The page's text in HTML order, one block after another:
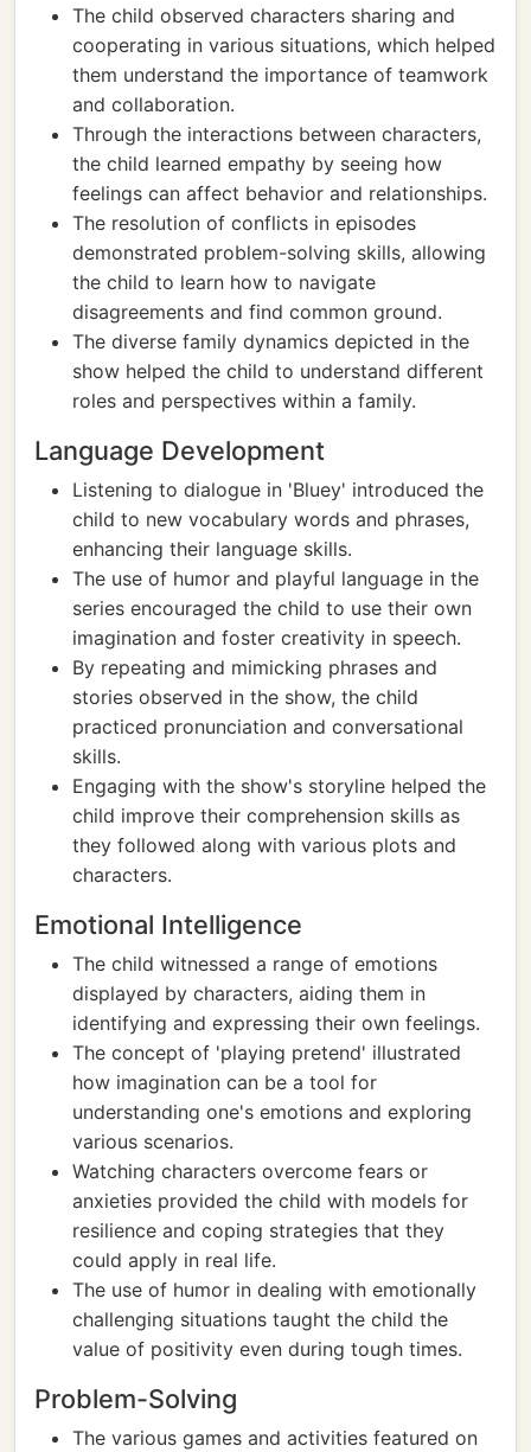
The child observed characters sharing and
cooperating in various situations, which helped
them understand the importance of teamwork
and collaboration.
Through the interactions between characters,
the child learned empathy by seeing how
feelings can affect behavior and relationships.
The resolution of conflicts in episodes
demonstrated problem-solving skills, allowing
the child to learn how to navigate
disagreements and find common ground.
The diverse family dynamics depicted in the
show helped the child to understand different
roles and perspectives within a family.
Language Development
Listening to dialogue in 'Bluey' introduced the
child to new vocabulary words and phrases,
enhancing their language skills.
The use of humor and playful language in the
series encouraged the child to use their own
imagination and foster creativity in speech.
By repeating and mimicking phrases and
stories observed in the show, the child
practiced pronunciation and conversational
skills.
Engaging with the show's storyline helped the
child improve their comprehension skills as
they followed along with various plots and
characters.
Emotional Intelligence
The child witnessed a range of emotions
displayed by characters, aiding them in
identifying and expressing their own feelings.
The concept of 'playing pretend' illustrated
how imagination can be a tool for
understanding one's emotions and exploring
various scenarios.
Watching characters overcome fears or
anxieties provided the child with models for
resilience and coping strategies that they
could apply in real life.
The use of humor in dealing with emotionally
challenging situations taught the child the
value of positivity even during tough times.
Problem-Solving
The various games and activities featured on